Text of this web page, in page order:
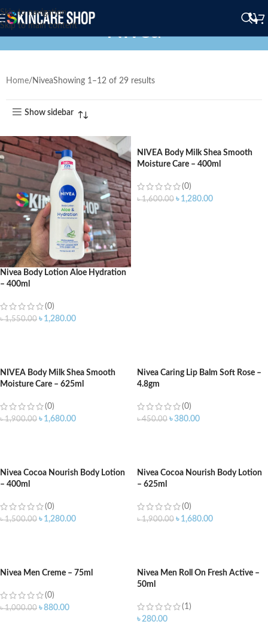
Skip to navigation
Skip to main content
Nivea
Home NiveaShowing 1–12 of 29 results
Show sidebar
Nivea Body Lotion Aloe Hydration
– 400ml
(0)
৳1,550.00 ৳ 1,280.00
NIVEA Body Milk Shea Smooth
Moisture Care – 400ml
(0)
৳1,600.00 ৳ 1,280.00
NIVEA Body Milk Shea Smooth
Moisture Care – 625ml
(0)
৳1,900.00 ৳ 1,680.00
Nivea Caring Lip Balm Soft Rose –
4.8gm
(0)
৳450.00 ৳380.00
Nivea Cocoa Nourish Body Lotion
– 400ml
(0)
৳1,500.00 ৳ 1,280.00
Nivea Cocoa Nourish Body Lotion
– 625ml
(0)
৳1,900.00 ৳ 1,680.00
Nivea Men Creme – 75ml
(0)
৳1,000.00 ৳880.00
Nivea Men Roll On Fresh Active –
50ml
(1)
৳280.00